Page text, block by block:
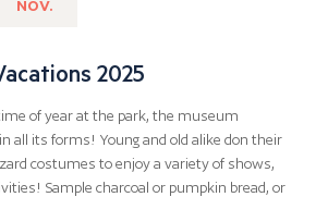
NOV.
2025
of year at the park, the museum
all its forms! Young and old alike don their
costumes to enjoy a variety of shows,
Sample charcoal or pumpkin bread, or